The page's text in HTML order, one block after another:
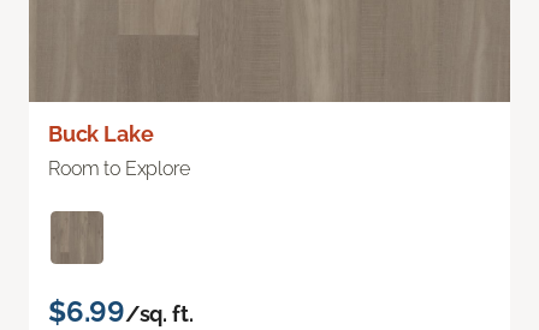
Buck Lake
Room to Explore
$6.99/sq. ft.